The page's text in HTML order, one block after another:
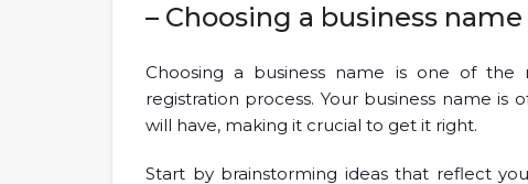
– Choosing a business name
Choosing a business name is one of
registration process. Your business name
will have, making it crucial to get it right.
Start by brainstorming ideas that reflect